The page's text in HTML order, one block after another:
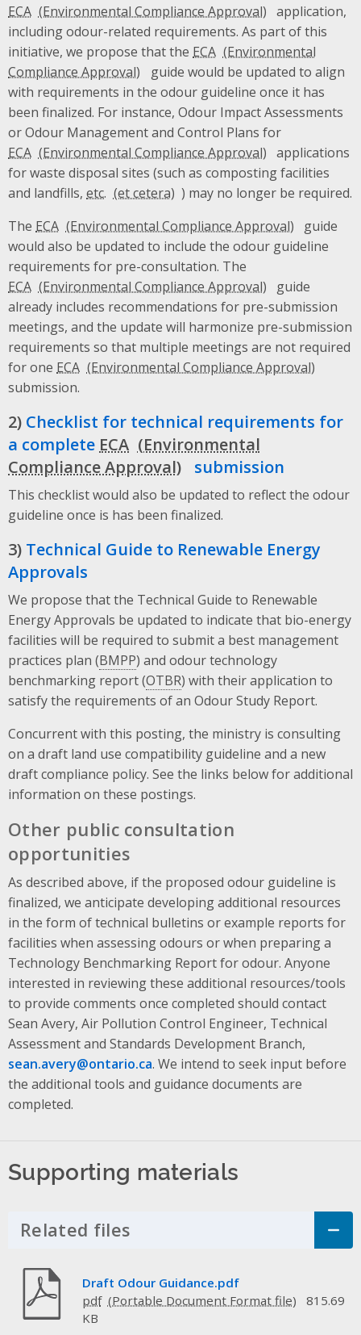
ECA
application,
including odour-related requirements. As part of this
initiative, we propose that the ECA
guide would be updated to align
with requirements in the odour guideline once it has
been finalized. For instance, Odour Impact Assessments
or Odour Management and Control Plans for
ECA
applications
for waste disposal sites (such as composting facilities
and landfills, etc.
) may no longer be required.
The ECA
guide
would also be updated to include the odour guideline
requirements for pre-consultation. The
ECA
guide
already includes recommendations for pre-submission
meetings, and the update will harmonize pre-submission
requirements so that multiple meetings are not required
for one ECA
submission.
2) Checklist for technical requirements for
a complete ECA
submission
This checklist would also be updated to reflect the odour
guideline once is has been finalized.
3) Technical Guide to Renewable Energy
Approvals
We propose that the Technical Guide to Renewable
Energy Approvals be updated to indicate that bio-energy
facilities will be required to submit a best management
practices plan (BMPP) and odour technology
benchmarking report (OTBR) with their application to
satisfy the requirements of an Odour Study Report.
Concurrent with this posting, the ministry is consulting
on a draft land use compatibility guideline and a new
draft compliance policy. See the links below for additional
information on these postings.
Other public consultation
opportunities
As described above, if the proposed odour guideline is
finalized, we anticipate developing additional resources
in the form of technical bulletins or example reports for
facilities when assessing odours or when preparing a
Technology Benchmarking Report for odour. Anyone
interested in reviewing these additional resources/tools
to provide comments once completed should contact
Sean Avery, Air Pollution Control Engineer, Technical
Assessment and Standards Development Branch,
sean.avery@ontario.ca. We intend to seek input before
the additional tools and guidance documents are
completed.
Supporting materials
Related files Click to Expand Accordion
Draft Odour Guidance.pdf
pdf
815.69
KB